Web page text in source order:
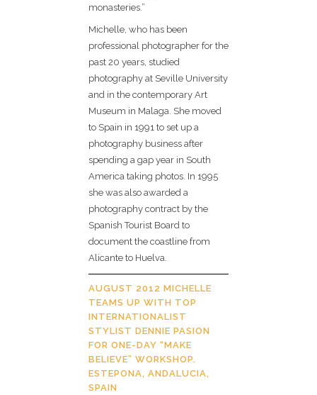
monasteries.”
Michelle, who has been
professional photographer for the
past 20 years, studied
photography at Seville University
and in the contemporary Art
Museum in Malaga. She moved
to Spain in 1991 to set up a
photography business after
spending a gap year in South
America taking photos. In 1995
she was also awarded a
photography contract by the
Spanish Tourist Board to
document the coastline from
Alicante to Huelva.
AUGUST 2012 MICHELLE
TEAMS UP WITH TOP
INTERNATIONALIST
STYLIST DENNIE PASION
FOR ONE-DAY “MAKE
BELIEVE” WORKSHOP.
ESTEPONA, ANDALUCIA,
SPAIN